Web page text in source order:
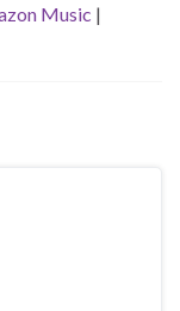
Music |